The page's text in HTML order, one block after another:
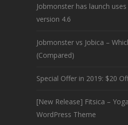
Jobmonster has launch
version 4.6
Jobmonster vs Jobica –
(Compared)
Special Offer in 2019: $20
[New Release] Fitsica –
WordPress Theme